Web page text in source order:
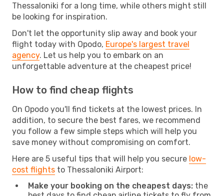
Thessaloniki for a long time, while others might still
be looking for inspiration.
Don't let the opportunity slip away and book your
flight today with Opodo, Europe's largest travel
agency. Let us help you to embark on an
unforgettable adventure at the cheapest price!
How to find cheap flights
On Opodo you'll find tickets at the lowest prices. In
addition, to secure the best fares, we recommend
you follow a few simple steps which will help you
save money without compromising on comfort.
Here are 5 useful tips that will help you secure low-
cost flights to Thessaloniki Airport:
Make your booking on the cheapest days: the